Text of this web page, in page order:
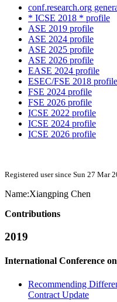
conf.research.org
* ICSE 2018 * profile
ASE 2019 profile
ASE 2024 profile
ASE 2025 profile
ASE 2026 profile
EASE 2024 profile
ESEC/FSE 2018 profile
FSE 2024 profile
FSE 2026 profile
ICSE 2022 profile
ICSE 2024 profile
ICSE 2026 profile
Registered user since Sun 27 Mar
Name:Xiangping Chen
Contributions
2019
International Conference
Recommending
Contract Update